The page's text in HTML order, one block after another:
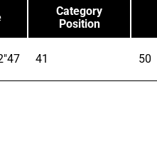
Category
Position
41 50